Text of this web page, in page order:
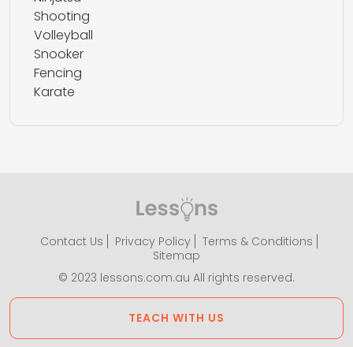
Shooting
Volleyball
Snooker
Fencing
Karate
Contact Us Privacy Policy
Terms & Conditions
Sitemap
© 2023 lessons.com.au All rights reserved.
TEACH WITH US